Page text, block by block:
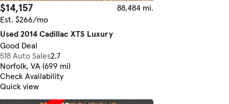
$14,157
88,484 mi.
Est. $266/mo
Used 2014 Cadillac XTS Luxury
Good Deal
518 Auto Sales2.7
Norfolk, VA (699 mi)
Check Availability
Quick view